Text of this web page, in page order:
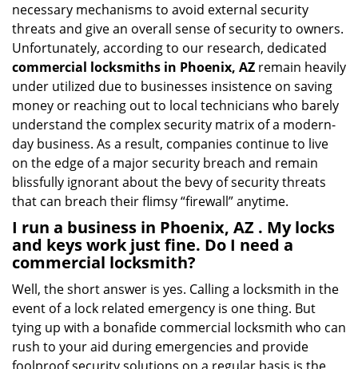
necessary mechanisms to avoid external security
threats and give an overall sense of security to owners.
Unfortunately, according to our research, dedicated
commercial locksmiths in Phoenix, AZ remain heavily
under utilized due to businesses insistence on saving
money or reaching out to local technicians who barely
understand the complex security matrix of a modern-
day business. As a result, companies continue to live
on the edge of a major security breach and remain
blissfully ignorant about the bevy of security threats
that can breach their flimsy “firewall” anytime.
I run a business in Phoenix, AZ . My locks
and keys work just fine. Do I need a
commercial locksmith?
Well, the short answer is yes. Calling a locksmith in the
event of a lock related emergency is one thing. But
tying up with a bonafide commercial locksmith who can
rush to your aid during emergencies and provide